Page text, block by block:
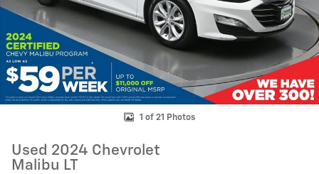
1 of 21 Photos
Used 2024 Chevrolet
Malibu LT